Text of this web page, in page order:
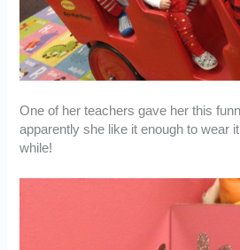
One of her teachers gave her this
apparently she like it enough to wear
while!